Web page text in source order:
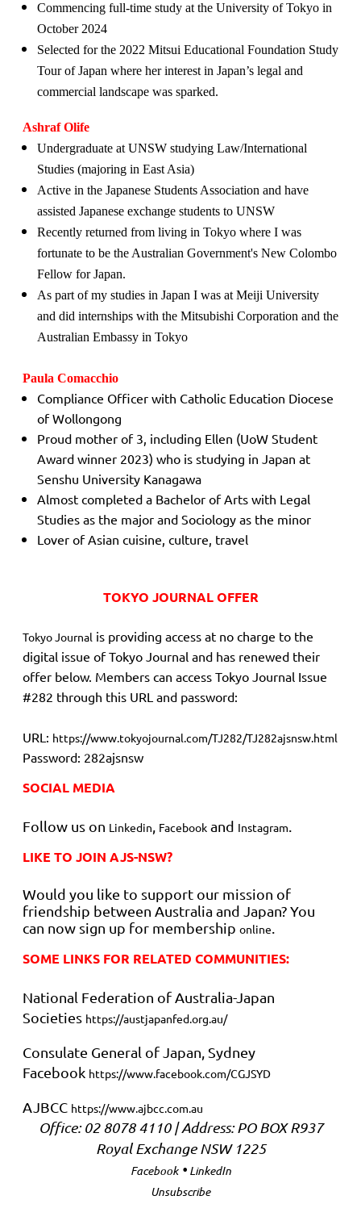
Commencing full-time study at the University of Tokyo in
October 2024
Selected for the 2022 Mitsui Educational Foundation Study
Tour of Japan where her interest in Japan’s legal and
commercial landscape was sparked.
Ashraf Olife
Undergraduate at UNSW studying Law/International
Studies (majoring in East Asia)
Active in the Japanese Students Association and have
assisted Japanese exchange students to UNSW
Recently returned from living in Tokyo where I was
fortunate to be the Australian Government's New Colombo
Fellow for Japan.
As part of my studies in Japan I was at Meiji University
and did internships with the Mitsubishi Corporation and the
Australian Embassy in Tokyo
Paula Comacchio
Compliance Officer with Catholic Education Diocese
of Wollongong
Proud mother of 3, including Ellen (UoW Student
Award winner 2023) who is studying in Japan at
Senshu University Kanagawa
Almost completed a Bachelor of Arts with Legal
Studies as the major and Sociology as the minor
Lover of Asian cuisine, culture, travel
TOKYO JOURNAL OFFER
Tokyo Journal is providing access at no charge to the
digital issue of Tokyo Journal and has renewed their
offer below. Members can access Tokyo Journal Issue
#282 through this URL and password:
URL: https://www.tokyojournal.com/TJ282/TJ282ajsnsw.html
Password: 282ajsnsw
SOCIAL MEDIA
Follow us on Linkedin Facebook and Instagram
LIKE TO JOIN AJS-NSW?
Would you like to support our mission of
friendship between Australia and Japan? You
can now sign up for membership online
SOME LINKS FOR RELATED COMMUNITIES:
National Federation of Australia-Japan
Societies https://austjapanfed.org.au/
Consulate General of Japan, Sydney
Facebook https://www.facebook.com/CGJSYD
AJBCC https://www.ajbcc.com.au
Office: 02 8078 4110 | Address: PO BOX R937
Royal Exchange NSW 1225
Facebook• LinkedIn
Unsubscribe